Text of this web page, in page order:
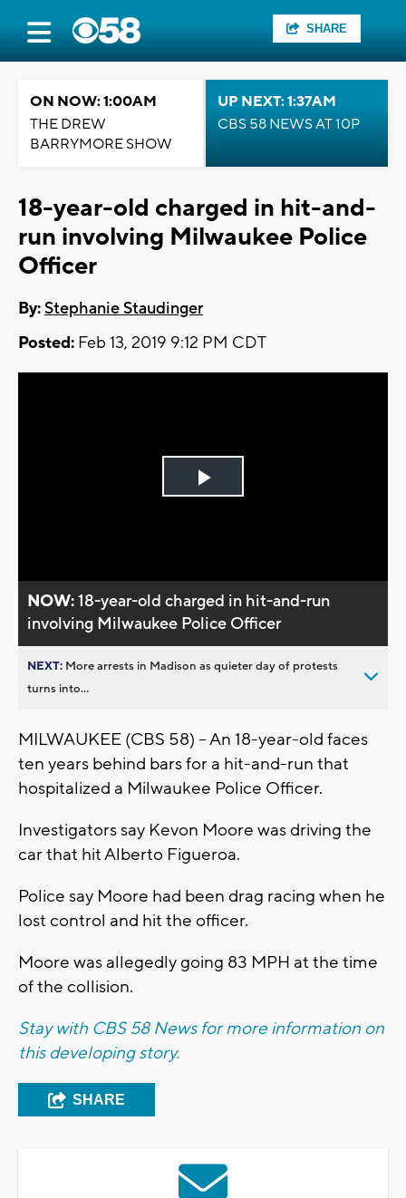
SHARE
ON NOW: 1:00AM
THE DREW
BARRYMORE SHOW
UP NEXT: 1:37AM
CBS 58 NEWS AT 10P
18-year-old charged in hit-and-
run involving Milwaukee Police
Officer
By:Stephanie Staudinger
Posted: Feb 13, 2019 9:12 PM CDT
Play
NOW:18-year-old charged in hit-and-run
involving Milwaukee Police Officer
NEXT: More arrests in Madison as quieter day of protests
turns into...
MILWAUKEE (CBS 58) -- An 18-year-old faces
ten years behind bars for a hit-and-run that
hospitalized a Milwaukee Police Officer.
Investigators say Kevon Moore was driving the
car that hit Alberto Figueroa.
Police say Moore had been drag racing when he
lost control and hit the officer.
Moore was allegedly going 83 MPH at the time
of the collision.
Stay with CBS 58 News for more information on
this developing story.
SHARE